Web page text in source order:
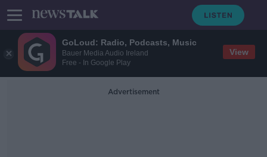
GoLoud: Radio, Podcasts, Music
Bauer Media Audio Ireland
Free - In Google Play
View
Advertisement